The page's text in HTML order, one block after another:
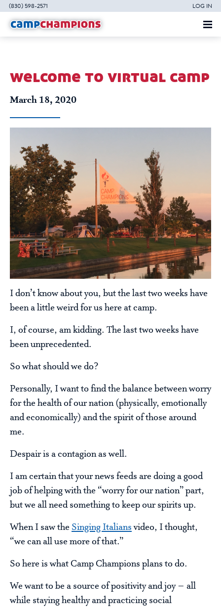
(830) 598-2571 LOG IN
welcome to virtual camp
March 18, 2020
I don’t know about you, but the last two weeks have
been a little weird for us here at camp.
I, of course, am kidding. The last two weeks have
been unprecedented.
So what should we do?
Personally, I want to find the balance between worry
for the health of our nation (physically, emotionally
and economically) and the spirit of those around
me.
Despair is a contagion as well.
I am certain that your news feeds are doing a good
job of helping with the “worry for our nation” part,
but we all need something to keep our spirits up.
When I saw the Singing Italiansvideo, I thought,
“we can all use more of that.”
So here is what Camp Champions plans to do.
We want to be a source of positivity and joy – all
while staying healthy and practicing social